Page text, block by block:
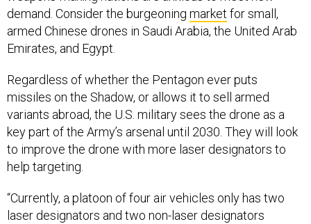
demand. Consider the burgeoning market for small,
armed Chinese drones in Saudi Arabia, the United Arab
Emirates, and Egypt.
Regardless of whether the Pentagon ever puts
missiles on the Shadow, or allows it to sell armed
variants abroad, the U.S. military sees the drone as a
key part of the Army’s arsenal until 2030. They will look
to improve the drone with more laser designators to
help targeting.
“Currently, a platoon of four air vehicles only has two
laser designators and two non-laser designators